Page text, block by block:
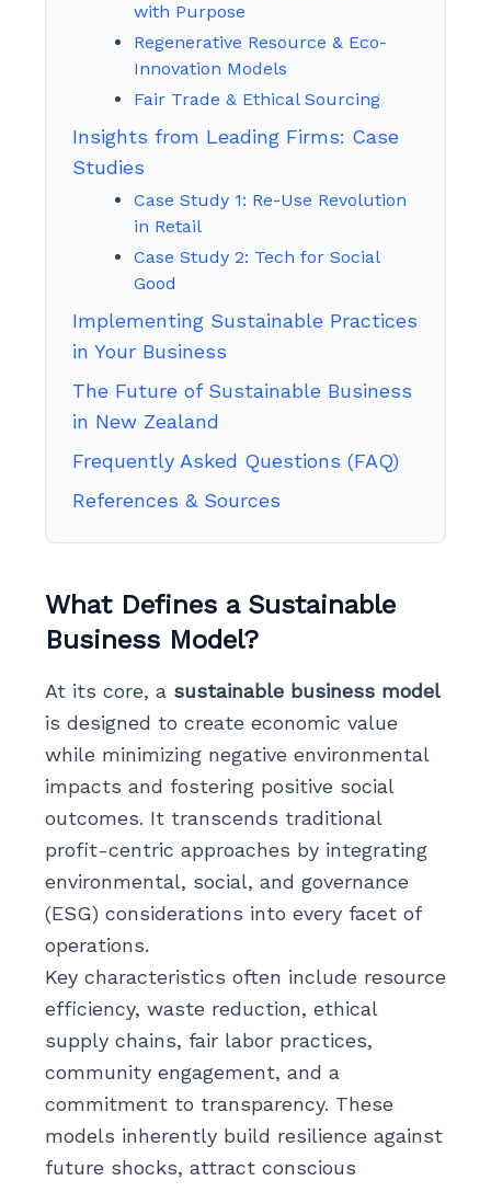
with Purpose
Regenerative Resource & Eco-
Innovation Models
Fair Trade & Ethical Sourcing
Insights from Leading Firms: Case
Studies
Case Study 1: Re-Use Revolution
in Retail
Case Study 2: Tech for Social
Good
Implementing Sustainable Practices
in Your Business
The Future of Sustainable Business
in New Zealand
Frequently Asked Questions (FAQ)
References & Sources
What Defines a Sustainable
Business Model?
At its core, a sustainable business model
is designed to create economic value
while minimizing negative environmental
impacts and fostering positive social
outcomes. It transcends traditional
profit-centric approaches by integrating
environmental, social, and governance
(ESG) considerations into every facet of
operations.
Key characteristics often include resource
efficiency, waste reduction, ethical
supply chains, fair labor practices,
community engagement, and a
commitment to transparency. These
models inherently build resilience against
future shocks, attract conscious